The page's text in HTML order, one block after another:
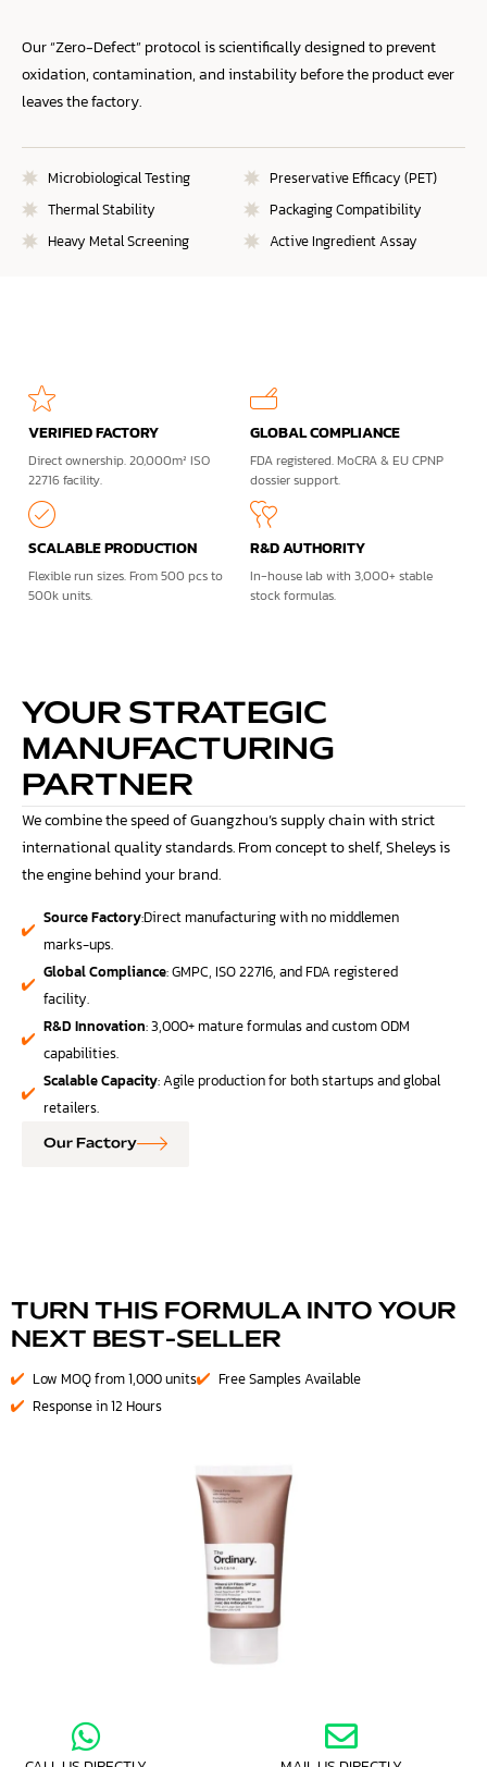
Our “Zero-Defect” protocol is scientifically designed to prevent
oxidation, contamination, and instability before the product ever
leaves the factory.
Microbiological Testing
Thermal Stability
Heavy Metal Screening
Preservative Efficacy (PET)
Packaging Compatibility
Active Ingredient Assay
VERIFIED FACTORY
Direct ownership. 20,000m² ISO
22716 facility.
GLOBAL COMPLIANCE
FDA registered. MoCRA & EU CPNP
dossier support.
SCALABLE PRODUCTION
Flexible run sizes. From 500 pcs to
500k units.
R&D AUTHORITY
In-house lab with 3,000+ stable
stock formulas.
YOUR STRATEGIC
MANUFACTURING
PARTNER
We combine the speed of Guangzhou’s supply chain with strict
international quality standards. From concept to shelf, Sheleys is
the engine behind your brand.
Source Factory:Direct manufacturing with no middlemen
marks-ups.
Global Compliance: GMPC, ISO 22716, and FDA registered
facility.
R&D Innovation: 3,000+ mature formulas and custom ODM
capabilities.
Scalable Capacity: Agile production for both startups and global
retailers.
Our Factory
TURN THIS FORMULA INTO YOUR
NEXT BEST-SELLER
Low MOQ from 1,000 units
Free Samples Available
Response in 12 Hours